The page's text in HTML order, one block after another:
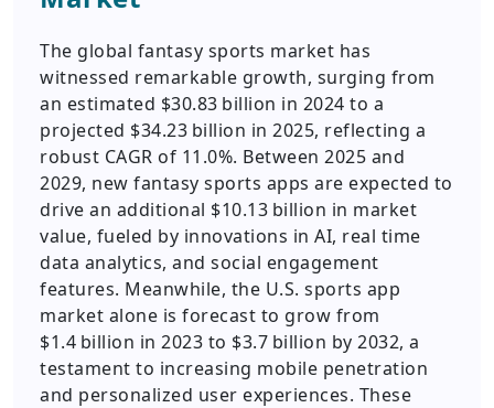
The global fantasy sports market has
witnessed remarkable growth, surging from
an estimated $30.83 billion in 2024 to a
projected $34.23 billion in 2025, reflecting a
robust CAGR of 11.0%. Between 2025 and
2029, new fantasy sports apps are expected to
drive an additional $10.13 billion in market
value, fueled by innovations in AI, real time
data analytics, and social engagement
features. Meanwhile, the U.S. sports app
market alone is forecast to grow from
$1.4 billion in 2023 to $3.7 billion by 2032, a
testament to increasing mobile penetration
and personalized user experiences. These